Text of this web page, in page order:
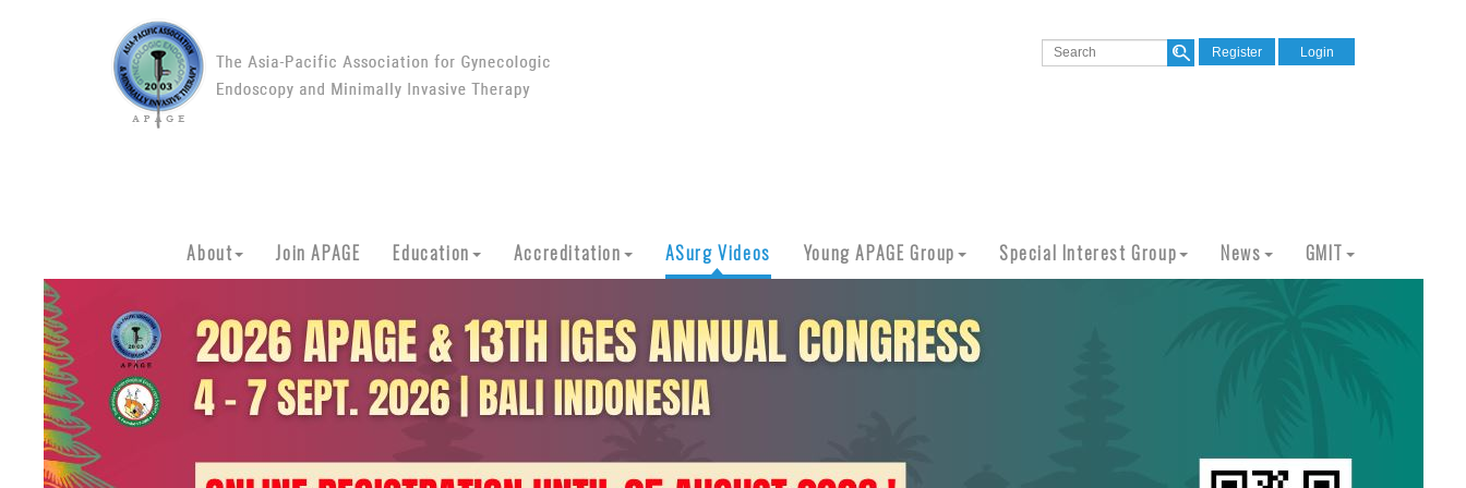
Register Login
About Join APAGE Education Accreditation ASurg Videos Young APAGE Group Special Interest Group News GMIT